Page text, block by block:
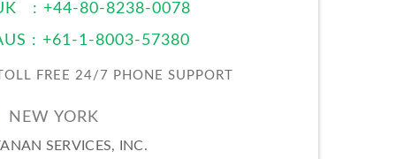
: +44-80-8238-0078
: +61-1-8003-57380
TOLL FREE 24/7 PHONE SUPPORT
NEW YORK
SERVICES, INC.